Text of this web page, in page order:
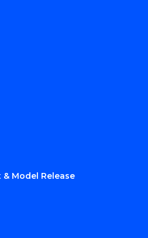
Model Release